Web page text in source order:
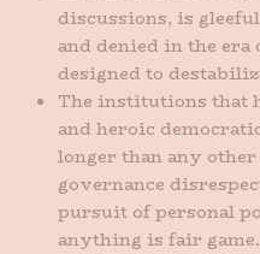
discussions, is
and denied in the era
designed to
The institutions that
and heroic
longer than any
governance
pursuit of personal
anything is fair game.